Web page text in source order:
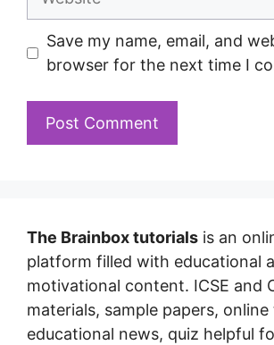
Save my name, email, and
browser for the next time I
The Brainbox tutorials is an
platform filled with educational
motivational content. ICSE and
materials, sample papers,
educational news, quiz helpful